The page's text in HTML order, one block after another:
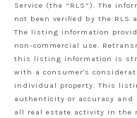
Service (the “RLS”). The
not been verified by the RLS
The listing information
non-commercial use.
this listing information is
with a consumer's
individual property. This
authenticity or accuracy
all real estate activity in the